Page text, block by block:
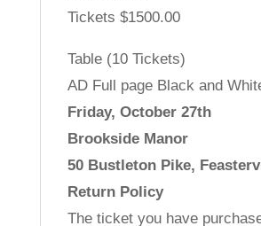
Tickets $1500.00
Table (10 Tickets)
AD Full page Black and
Friday, October 27th
Brookside Manor
50 Bustleton Pike,
Return Policy
The ticket you have